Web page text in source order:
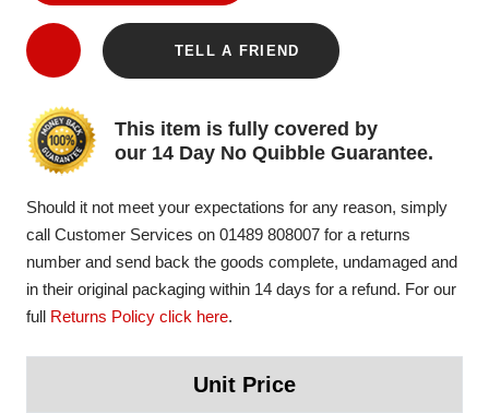
TELL A FRIEND
This item is fully covered by
our 14 Day No Quibble Guarantee.
Should it not meet your expectations for any reason, simply
call Customer Services on 01489 808007 for a returns
number and send back the goods complete, undamaged and
in their original packaging within 14 days for a refund. For our
full Returns Policy click here.
Unit Price